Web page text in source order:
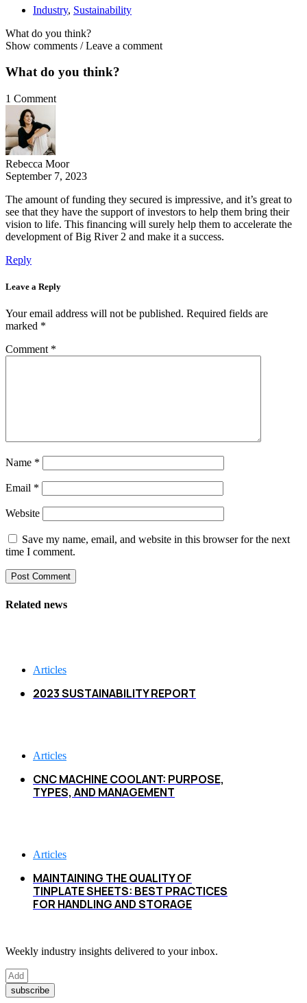
Industry, Sustainability
What do you think?
Show comments / Leave a comment
What do you think?
1 Comment
Rebecca Moor
September 7, 2023
The amount of funding they secured is impressive, and it’s great to
see that they have the support of investors to help them bring their
vision to life. This financing will surely help them to accelerate the
development of Big River 2 and make it a success.
Reply
Leave a Reply
Your email address will not be published. Required fields are
marked *
Comment *
Name *
Email *
Website
Save my name, email, and website in this browser for the next
time I comment.
Related news
Articles
2023 SUSTAINABILITY REPORT
Articles
CNC MACHINE COOLANT: PURPOSE,
TYPES, AND MANAGEMENT
Articles
MAINTAINING THE QUALITY OF
TINPLATE SHEETS: BEST PRACTICES
FOR HANDLING AND STORAGE
Weekly industry insights delivered to your inbox.
subscribe